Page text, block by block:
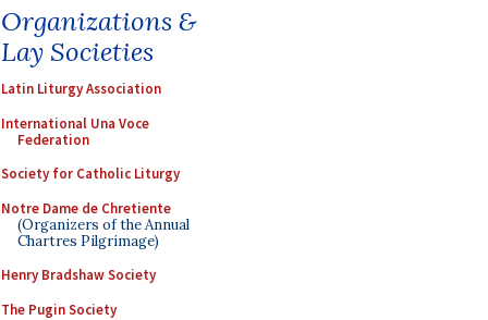
Organizations &
Lay Societies
Latin Liturgy Association
International Una Voce
Federation
Society for Catholic Liturgy
Notre Dame de Chretiente
(Organizers of the Annual
Chartres Pilgrimage)
Henry Bradshaw Society
The Pugin Society